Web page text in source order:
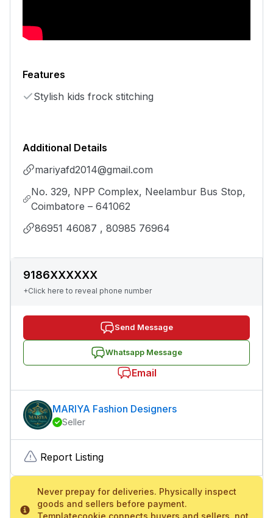
Features
Stylish kids frock stitching
Additional Details
mariyafd2014@gmail.com
No. 329, NPP Complex, Neelambur Bus Stop,
Coimbatore – 641062
86951 46087 , 80985 76964
9186XXXXXX
+Click here to reveal phone number
Send Message
Whatsapp Message
Email
MARIYA Fashion Designers
Seller
Report Listing
Never prepay for deliveries. Physically inspect
goods and sellers before payment.